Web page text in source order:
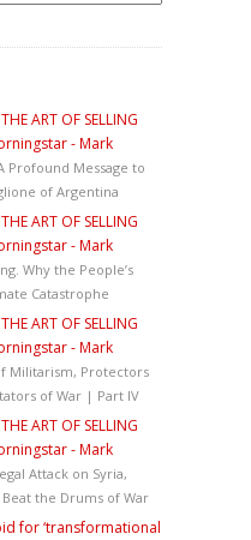
ART OF SELLING
- Mark
Profound Message to
of Argentina
ART OF SELLING
- Mark
Why the People’s
Catastrophe
ART OF SELLING
- Mark
Militarism, Protectors
of War | Part IV
ART OF SELLING
- Mark
Attack on Syria,
the Drums of War
for ‘transformational